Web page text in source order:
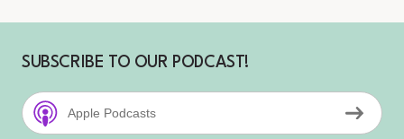
SUBSCRIBE TO OUR PODCAST!
Apple Podcasts